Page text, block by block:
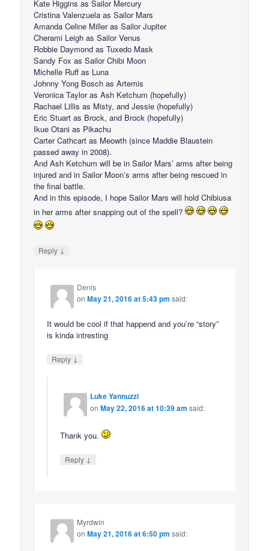
Kate Higgins as Sailor Mercury
Cristina Valenzuela as Sailor Mars
Amanda Celine Miller as Sailor Jupiter
Cherami Leigh as Sailor Venus
Robbie Daymond as Tuxedo Mask
Sandy Fox as Sailor Chibi Moon
Michelle Ruff as Luna
Johnny Yong Bosch as Artemis
Veronica Taylor as Ash Ketchum (hopefully)
Rachael Lillis as Misty, and Jessie (hopefully)
Eric Stuart as Brock, and Brock (hopefully)
Ikue Otani as Pikachu
Carter Cathcart as Meowth (since Maddie Blaustein
passed away in 2008).
And Ash Ketchum will be in Sailor Mars’ arms after being
injured and in Sailor Moon’s arms after being rescued in
the final battle.
And in this episode, I hope Sailor Mars will hold Chibiusa
in her arms after snapping out of the spell?
Reply ↓
Denis
onMay 21, 2016 at 5:43 pm said:
It would be cool if that happend and you’re “story”
is kinda intresting
Reply ↓
Luke Yannuzzi
onMay 22, 2016 at 10:39 am said:
Thank you.
Reply ↓
Myrdwin
onMay 21, 2016 at 6:50 pm said: